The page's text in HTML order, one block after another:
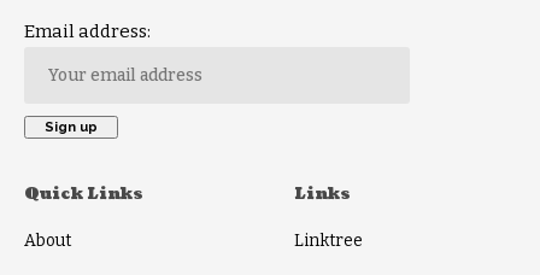
Email address:
Quick Links
About
Links
Linktree